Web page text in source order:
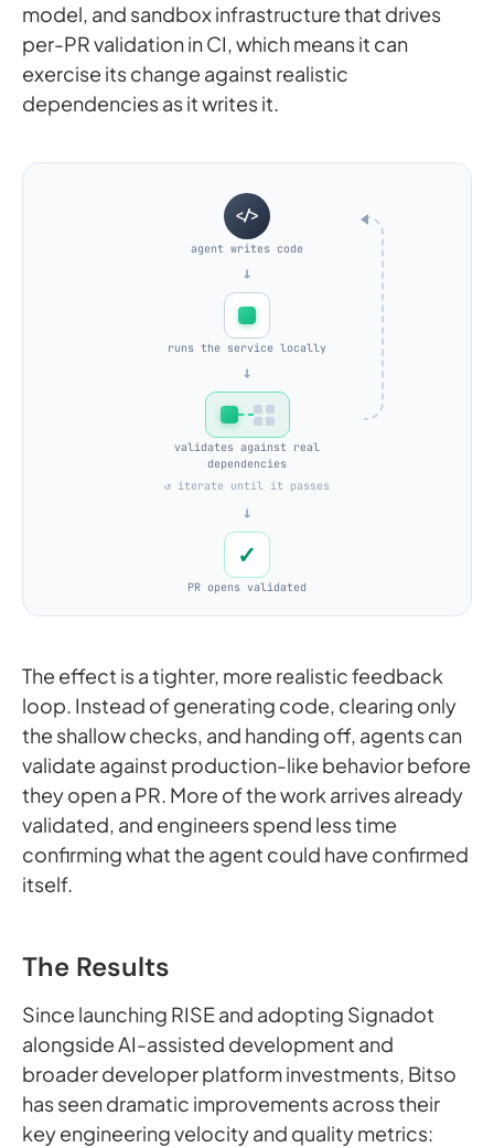
model, and sandbox infrastructure that drives
per-PR validation in CI, which means it can
exercise its change against realistic
dependencies as it writes it.
</>
agent writes code
→
runs the service locally
→
validates against real
dependencies
↺ iterate until it passes
→
✓
PR opens validated
The effect is a tighter, more realistic feedback
loop. Instead of generating code, clearing only
the shallow checks, and handing off, agents can
validate against production-like behavior before
they open a PR. More of the work arrives already
validated, and engineers spend less time
confirming what the agent could have confirmed
itself.
The Results
Since launching RISE and adopting Signadot
alongside AI-assisted development and
broader developer platform investments, Bitso
has seen dramatic improvements across their
key engineering velocity and quality metrics: